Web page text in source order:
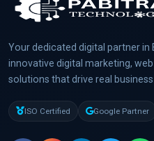
Your dedicated digital partner in
innovative digital marketing,
solutions that drive real
ISO Certified Google Partner